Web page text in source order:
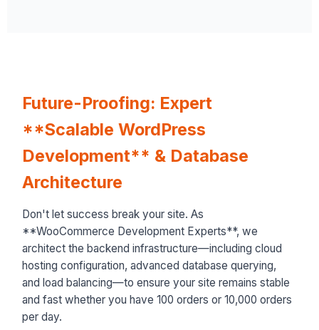
Future-Proofing: Expert
**Scalable WordPress
Development** & Database
Architecture
Don't let success break your site. As
**WooCommerce Development Experts**, we
architect the backend infrastructure—including cloud
hosting configuration, advanced database querying,
and load balancing—to ensure your site remains stable
and fast whether you have 100 orders or 10,000 orders
per day.